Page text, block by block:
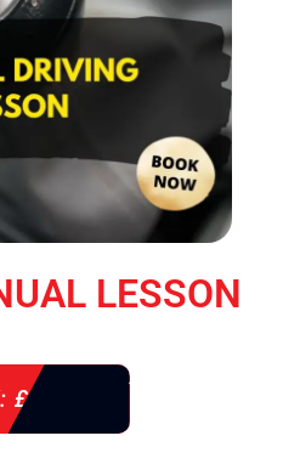
LESSON
£ 38